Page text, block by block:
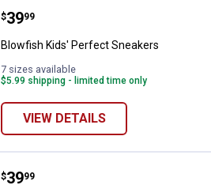
Blowfish Kids' Perfect Sneakers
Price:
$39
. 99
Blowfish Kids' Perfect Sneakers
7 sizes available
$5.99 shipping - limited time only
VIEW DETAILS
Northside Toddler Girl's Frosty ll
Price:
$39
. 99